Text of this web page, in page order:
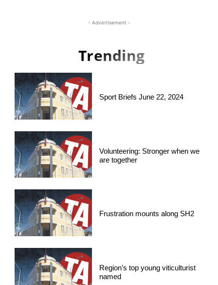
- Advertisement -
Trending
Sport Briefs June 22, 2024
Volunteering: Stronger when we
are together
Frustration mounts along SH2
Region’s top young viticulturist
named